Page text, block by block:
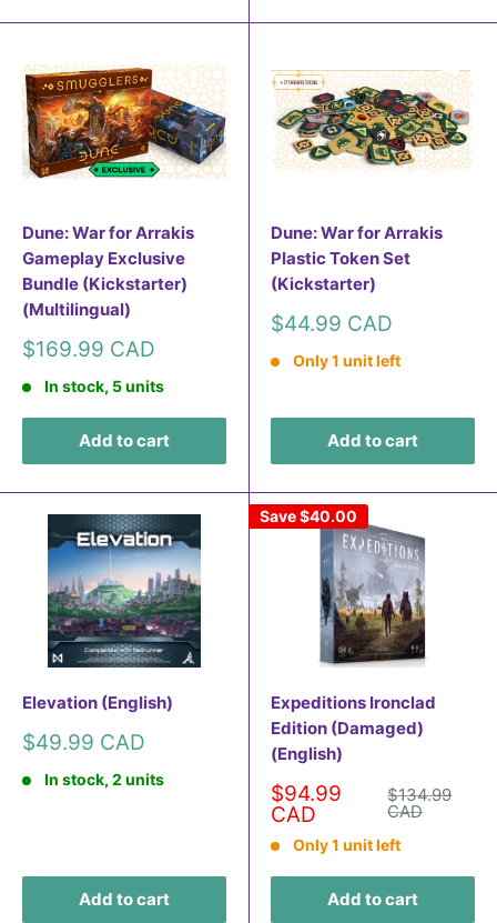
Dune: War for Arrakis
Gameplay Exclusive
Bundle (Kickstarter)
(Multilingual)
Sale
$169.99 CAD
In stock, 5 units
Add to cart
Dune: War for Arrakis
Plastic Token Set
(Kickstarter)
Sale
$44.99 CAD
Only 1 unit left
Add to cart
Elevation (English)
Sale
$49.99 CAD
In stock, 2 units
Add to cart
Save$40.00
Expeditions Ironclad
Edition (Damaged)
(English)
Sale
price
$94.99
CAD
Regular
price
$134.99
CAD
Only 1 unit left
Add to cart